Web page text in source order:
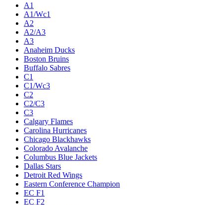
A1
A1/Wc1
A2
A2/A3
A3
Anaheim Ducks
Boston Bruins
Buffalo Sabres
C1
C1/Wc3
C2
C2/C3
C3
Calgary Flames
Carolina Hurricanes
Chicago Blackhawks
Colorado Avalanche
Columbus Blue Jackets
Dallas Stars
Detroit Red Wings
Eastern Conference Champion
EC F1
EC F2